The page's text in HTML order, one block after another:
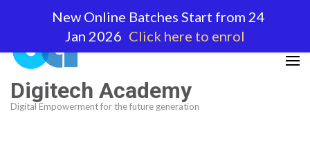
(Press
Enter)
Digitech Academy
Digital Empowerment for the future generation
New Online Batches Start from 24
Jan 2026 Click here to enrol